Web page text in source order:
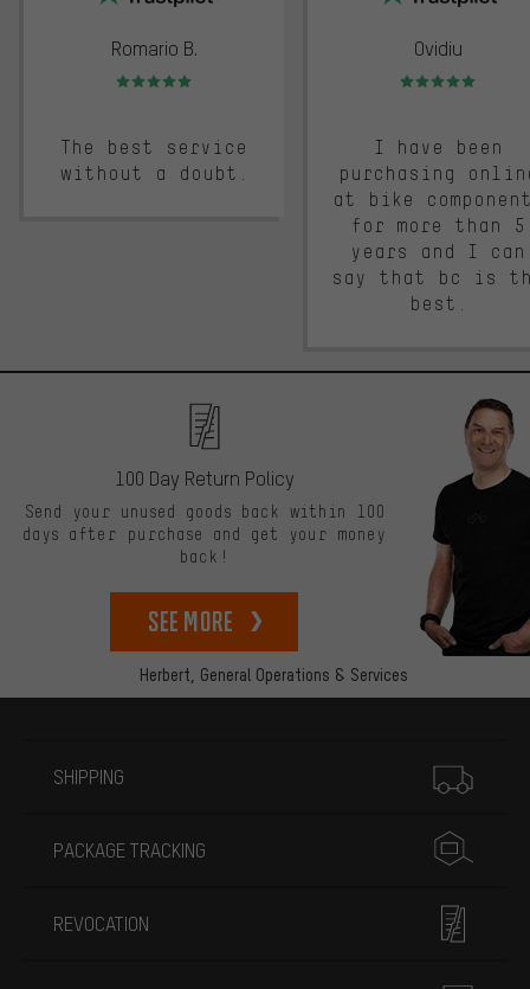
Romario B.
Rating: 5 of 5
The best service
without a doubt.
Ovidiu
Rating: 5 of 5
I have been
purchasing
at bike
for more than 5
years and I can
say that bc is
best.
Herbert, General Operations & Services
100 Day Return Policy
Send your unused goods back within 100
days after purchase and get your money
back!
See more
SHIPPING
PACKAGE TRACKING
REVOCATION